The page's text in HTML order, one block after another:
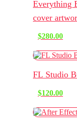
Everything
cover
$280.00
FL Studio
$120.00